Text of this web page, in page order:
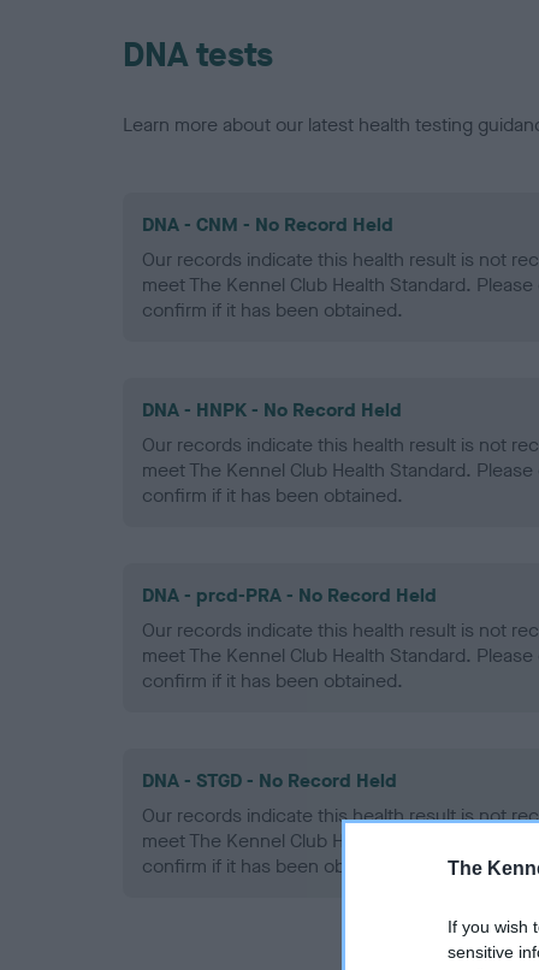
The
If you wish
sensitive
DNA tests
Learn more about our latest health testing
DNA - CNM - No Record Held
Our records indicate this health result is not
meet The Kennel Club Health Standard.
confirm if it has been obtained.
DNA - HNPK - No Record Held
Our records indicate this health result is not
meet The Kennel Club Health Standard.
confirm if it has been obtained.
DNA - prcd-PRA - No Record Held
Our records indicate this health result is not
meet The Kennel Club Health Standard.
confirm if it has been obtained.
DNA - STGD - No Record Held
Our records indicate this health result is not
meet The Kennel Club Health Standard.
confirm if it has been obtained.